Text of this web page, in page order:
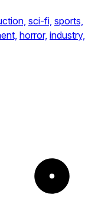
sci-fi, sports,
horror, industry,